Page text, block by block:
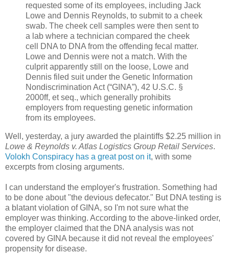
requested some of its employees, including Jack
Lowe and Dennis Reynolds, to submit to a cheek
swab. The cheek cell samples were then sent to
a lab where a technician compared the cheek
cell DNA to DNA from the offending fecal matter.
Lowe and Dennis were not a match. With the
culprit apparently still on the loose, Lowe and
Dennis filed suit under the Genetic Information
Nondiscrimination Act (“GINA”), 42 U.S.C. §
2000ff, et seq., which generally prohibits
employers from requesting genetic information
from its employees.
Well, yesterday, a jury awarded the plaintiffs $2.25 million in
Lowe & Reynolds v. Atlas Logistics Group Retail Services.
Volokh Conspiracy has a great post on it, with some
excerpts from closing arguments.
I can understand the employer's frustration. Something had
to be done about "the devious defecator." But DNA testing is
a blatant violation of GINA, so I'm not sure what the
employer was thinking. According to the above-linked order,
the employer claimed that the DNA analysis was not
covered by GINA because it did not reveal the employees'
propensity for disease.